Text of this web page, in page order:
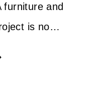
furniture and
is no…